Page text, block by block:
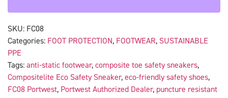
SKU: FC08
Categories: FOOT PROTECTION, FOOTWEAR, SUSTAINABLE
PPE
Tags: anti-static footwear, composite toe safety sneakers,
Compositelite Eco Safety Sneaker, eco-friendly safety shoes,
FC08 Portwest, Portwest Authorized Dealer, puncture resistant